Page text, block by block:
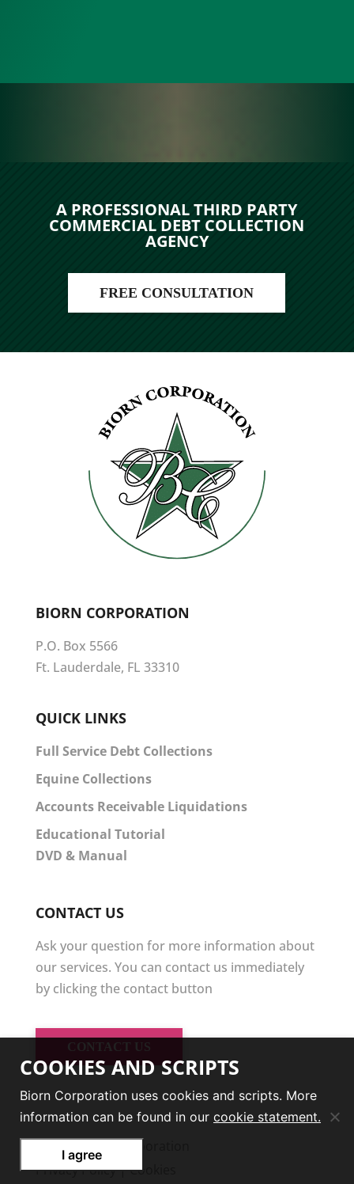
A PROFESSIONAL THIRD PARTY
COMMERCIAL DEBT COLLECTION
AGENCY
FREE CONSULTATION
BIORN CORPORATION
P.O. Box 5566
Ft. Lauderdale, FL 33310
QUICK LINKS
Full Service Debt Collections
Equine Collections
Accounts Receivable Liquidations
Educational Tutorial
DVD & Manual
CONTACT US
Ask your question for more information about
our services. You can contact us immediately
by clicking the contact button
CONTACT US
© 2026
Privacy Policy|Cookies
COOKIES AND SCRIPTS
Biorn Corporation uses cookies and scripts. More
information can be found in our cookie statement.
I agree